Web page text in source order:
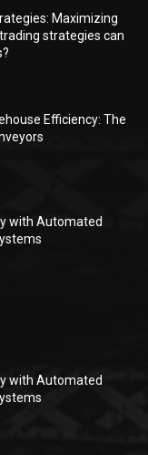
Maximizing
strategies can
Efficiency: The
with Automated
with Automated